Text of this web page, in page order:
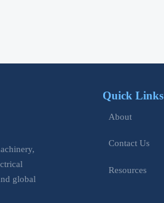
global
Quick Links
About
Contact Us
Resources